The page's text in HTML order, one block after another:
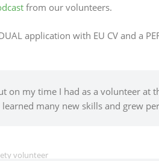
from our volunteers.
application with EU CV and a
on my time I had as a volunteer at
many new skills and grew
volunteer